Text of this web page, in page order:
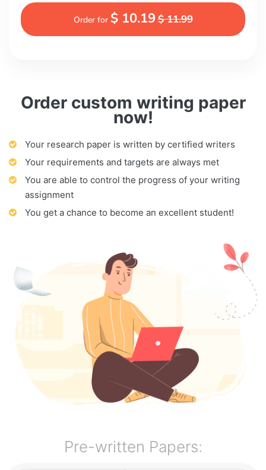
Order custom writing paper
now!
Your research paper is written by certified writers
Your requirements and targets are always met
You are able to control the progress of your writing
assignment
You get a chance to become an excellent student!
Order for $ 10.19$ 11.99
Pre-written Papers: